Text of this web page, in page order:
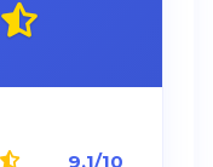
9.1/10